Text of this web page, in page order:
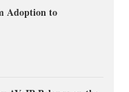
Adoption to